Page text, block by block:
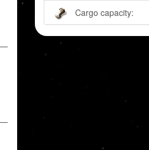
Cargo capacity: